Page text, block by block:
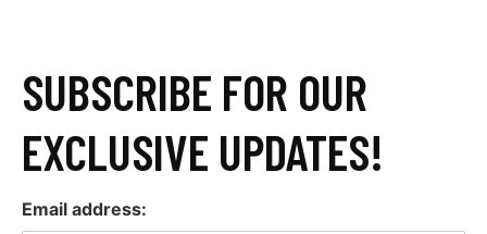
SUBSCRIBE FOR OUR
EXCLUSIVE UPDATES!
Email address: